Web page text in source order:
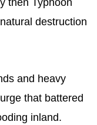
destruction
and heavy
that battered
inland.